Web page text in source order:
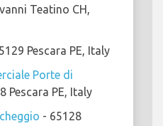
Teatino CH,
Pescara PE, Italy
Porte di
Pescara PE, Italy
- 65128